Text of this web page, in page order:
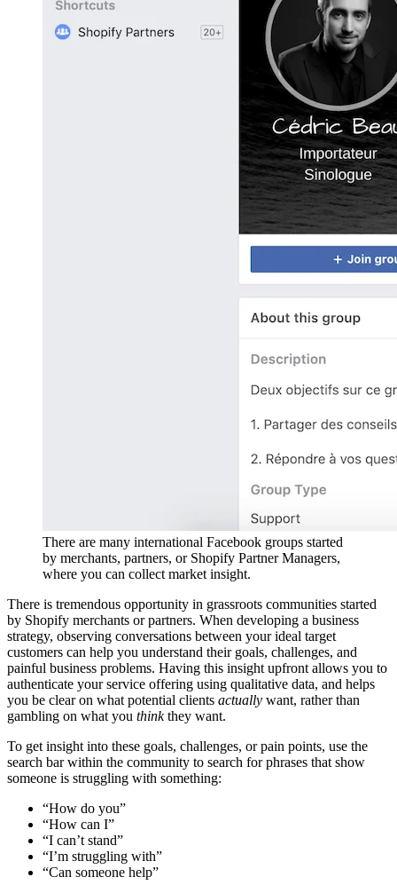
There are many international Facebook groups started
by merchants, partners, or Shopify Partner Managers,
where you can collect market insight.
There is tremendous opportunity in grassroots communities started
by Shopify merchants or partners. When developing a business
strategy, observing conversations between your ideal target
customers can help you understand their goals, challenges, and
painful business problems. Having this insight upfront allows you to
authenticate your service offering using qualitative data, and helps
you be clear on what potential clients actually want, rather than
gambling on what you thinkthey want.
To get insight into these goals, challenges, or pain points, use the
search bar within the community to search for phrases that show
someone is struggling with something:
“How do you”
“How can I”
“I can’t stand”
“I’m struggling with”
“Can someone help”